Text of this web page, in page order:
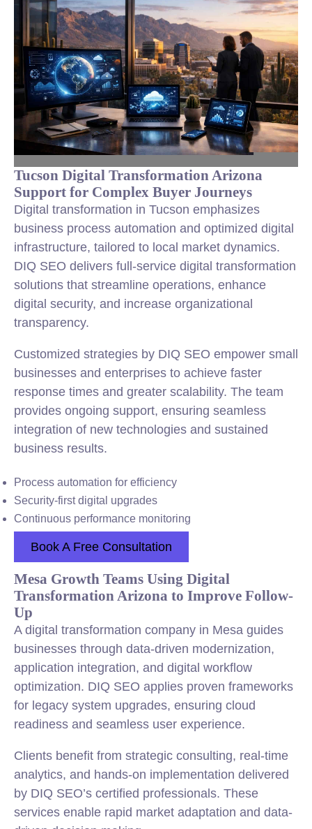
Tucson Digital Transformation Arizona
Support for Complex Buyer Journeys
Digital transformation in Tucson emphasizes
business process automation and optimized digital
infrastructure, tailored to local market dynamics.
DIQ SEO delivers full-service digital transformation
solutions that streamline operations, enhance
digital security, and increase organizational
transparency.
Customized strategies by DIQ SEO empower small
businesses and enterprises to achieve faster
response times and greater scalability. The team
provides ongoing support, ensuring seamless
integration of new technologies and sustained
business results.
Process automation for efficiency
Security-first digital upgrades
Continuous performance monitoring
Book A Free Consultation
Mesa Growth Teams Using Digital
Transformation Arizona to Improve Follow-
Up
A digital transformation company in Mesa guides
businesses through data-driven modernization,
application integration, and digital workflow
optimization. DIQ SEO applies proven frameworks
for legacy system upgrades, ensuring cloud
readiness and seamless user experience.
Clients benefit from strategic consulting, real-time
analytics, and hands-on implementation delivered
by DIQ SEO’s certified professionals. These
services enable rapid market adaptation and data-